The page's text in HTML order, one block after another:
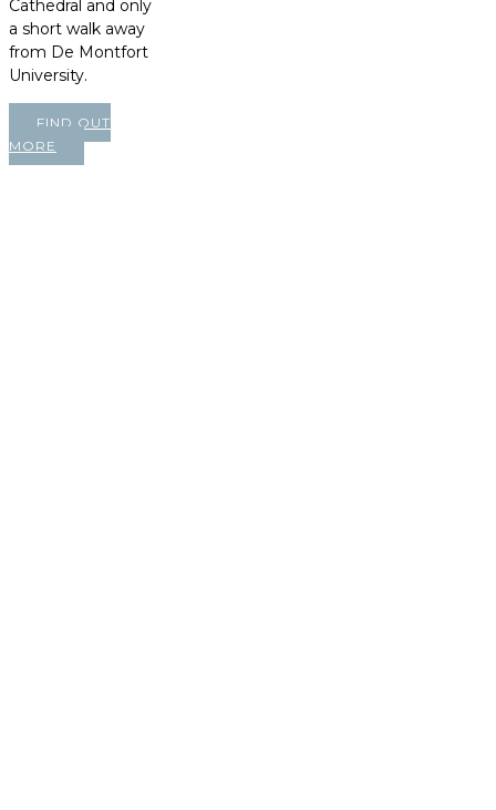
Cathedral and only
a short walk away
from De Montfort
University.
FIND OUT
MORE